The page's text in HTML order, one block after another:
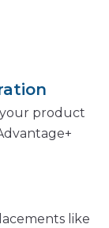
product
like